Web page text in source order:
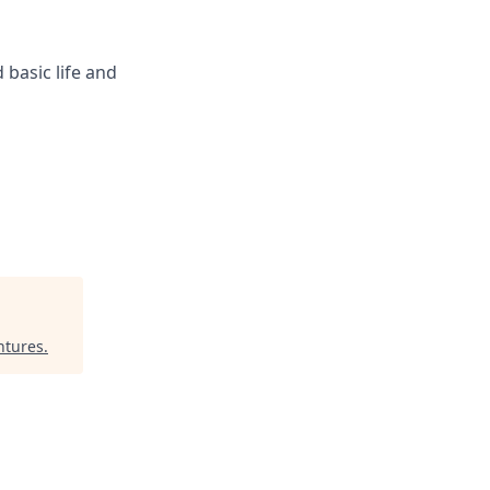
basic life and
.